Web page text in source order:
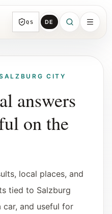
QS DE
any page.
and
CITY
answers
on the
local places, and
tied to Salzburg
and useful for